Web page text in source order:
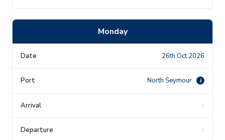
Monday
26th Oct 2026
North Seymour i
-
-